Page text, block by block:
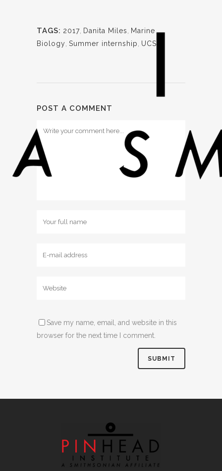
TAGS: 2017 Danita Miles
Marine
Biology Summer internship UCSB
POST A COMMENT
Save my name, email, and website in this
browser for the next time I comment.